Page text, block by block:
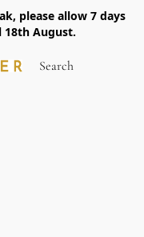
please allow 7 days
August.